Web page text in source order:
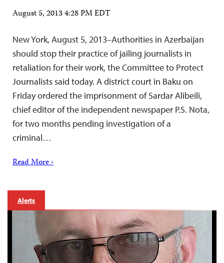
August 5, 2013 4:28 PM EDT
New York, August 5, 2013–Authorities in Azerbaijan
should stop their practice of jailing journalists in
retaliation for their work, the Committee to Protect
Journalists said today. A district court in Baku on
Friday ordered the imprisonment of Sardar Alibeili,
chief editor of the independent newspaper P.S. Nota,
for two months pending investigation of a
criminal…
Read More ›
Alerts